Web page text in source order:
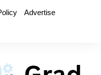
Advertise